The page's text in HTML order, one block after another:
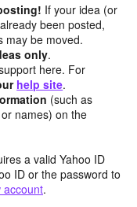
If your idea (or
been posted,
may be moved.
only.
here. For
help site.
(such as
names) on the
a valid Yahoo ID
ID or the password to
account.